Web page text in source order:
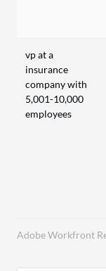
Adobe Workfront
vp at a
insurance
company with
5,001-10,000
employees